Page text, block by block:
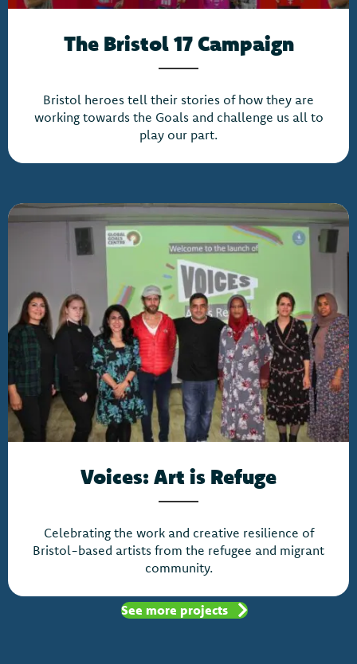
The Bristol 17 Campaign
Bristol heroes tell their stories of how they are
working towards the Goals and challenge us all to
play our part.
Voices: Art is Refuge
Celebrating the work and creative resilience of
Bristol-based artists from the refugee and migrant
community.
See more projects